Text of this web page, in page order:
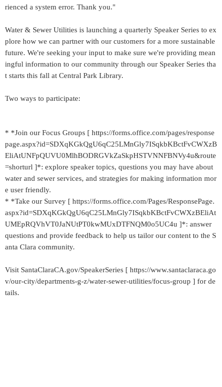
rienced a system error. Thank you."
Water & Sewer Utilities is launching a quarterly Speaker Series to ex
plore how we can partner with our customers for a more sustainable
future. We're seeking your input to make sure we're providing mean
ingful information to our community through our Speaker Series tha
t starts this fall at Central Park Library.
Two ways to participate:
* *Join our Focus Groups [ https://forms.office.com/pages/response
page.aspx?id=SDXqKGkQgU6qC25LMnGly7ISqkbKBctFvCWXzB
EliAtUNFpQUVU0MlhBODRGVkZaSkpHSTVNNFBNVy4u&route
=shorturl ]*: explore speaker topics, questions you may have about
water and sewer services, and strategies for making information mor
e user friendly.
* *Take our Survey [ https://forms.office.com/Pages/ResponsePage.
aspx?id=SDXqKGkQgU6qC25LMnGly7ISqkbKBctFvCWXzBEliAt
UMEpRQVhVT0JaNUtPT0kwMUxDTFNQM0o5UC4u ]*: answer
questions and provide feedback to help us tailor our content to the S
anta Clara community.
Visit SantaClaraCA.gov/SpeakerSeries [ https://www.santaclaraca.go
v/our-city/departments-g-z/water-sewer-utilities/focus-group ] for de
tails.